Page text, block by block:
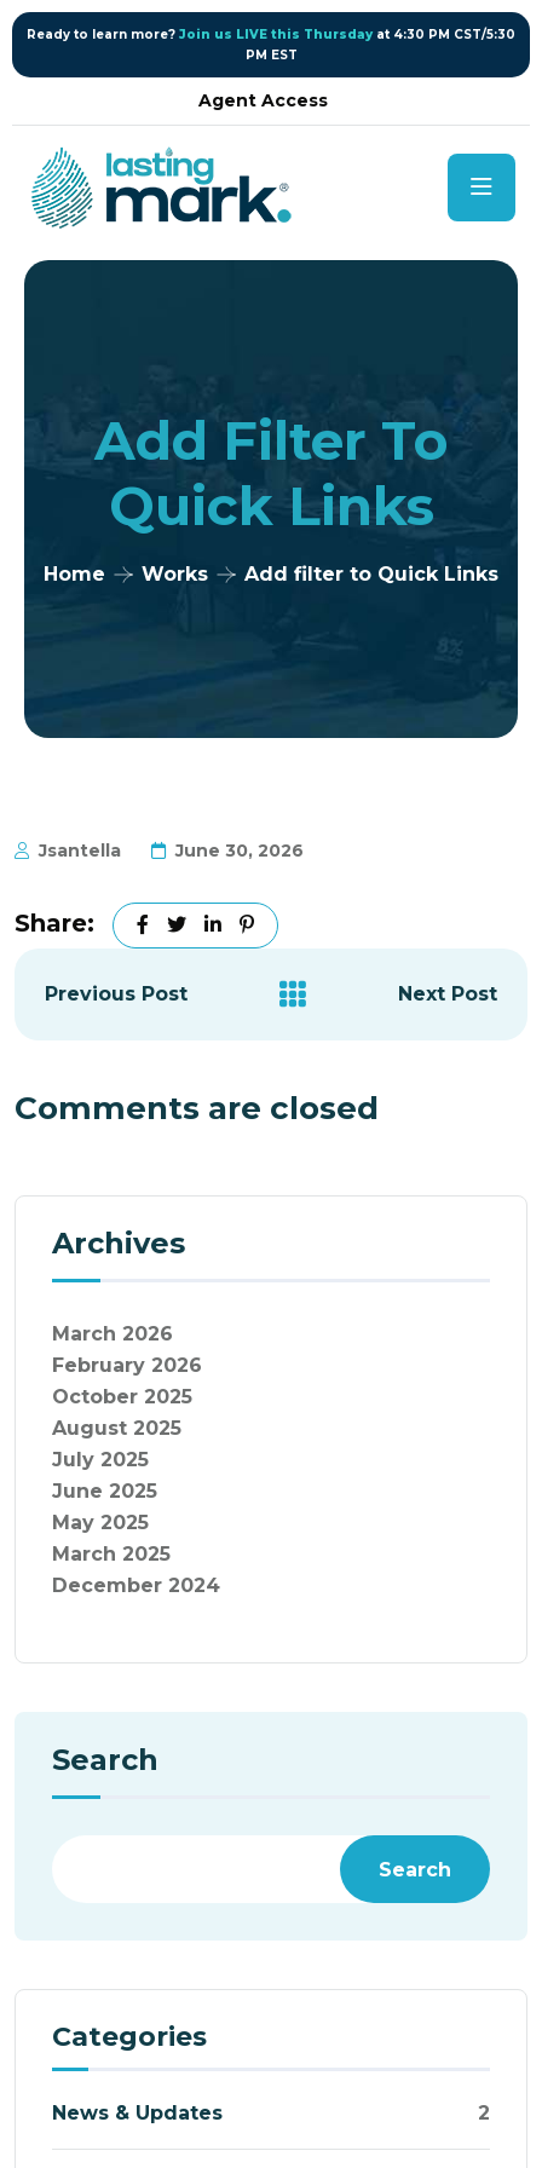
content
Ready to learn more? Join us LIVE this Thursday at 4:30 PM CST/5:30
PM EST
Agent Access
Add Filter To
Quick Links
Home Works Add filter to Quick Links
Jsantella June 30, 2026
Share:
Previous Post Next Post
Comments are closed
Archives
March 2026
February 2026
October 2025
August 2025
July 2025
June 2025
May 2025
March 2025
December 2024
Search
Search
Categories
News & Updates 2